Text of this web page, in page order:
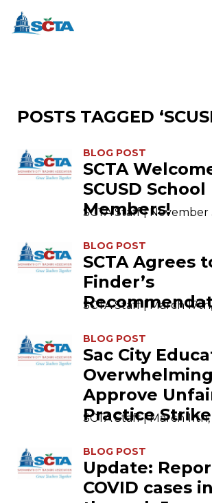
POSTS TAGGED
BLOG POST
SCTA
SCUSD
Members!
SCTA Staff |
BLOG POST
SCTA Agrees
Finder’s
SCTA Staff | March
BLOG POST
Sac City
Overwhelming
Approve
Practice Strike
SCTA Staff | March
BLOG POST
Update:
COVID cases